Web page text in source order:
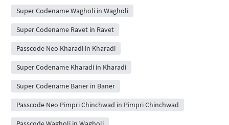
Super Codename Wagholi in Wagholi
Super Codename Ravet in Ravet
Passcode Neo Kharadi in Kharadi
Super Codename Kharadi in Kharadi
Super Codename Baner in Baner
Passcode Neo Pimpri Chinchwad in Pimpri Chinchwad